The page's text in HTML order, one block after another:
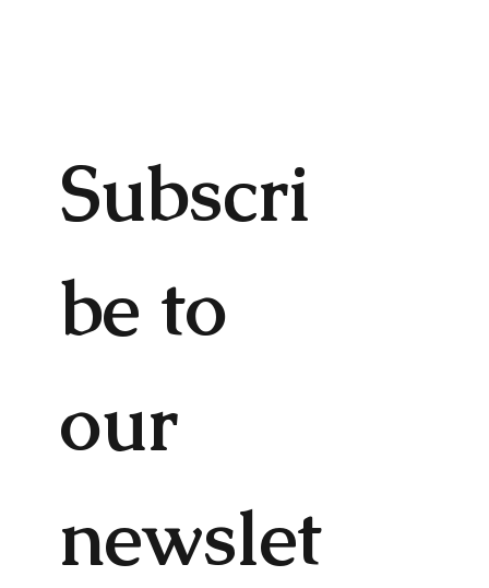
Subscri
be to
our
newslet